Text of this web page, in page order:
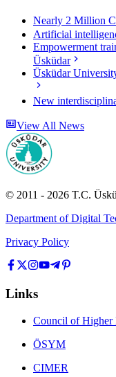
Nearly 2 Million
Artificial
Empowerment
Üsküdar
Üsküdar
New
View All News
© 2011 - 2026 T.C.
Department of Digital
Privacy Policy
Links
Council of Higher
ÖSYM
CIMER